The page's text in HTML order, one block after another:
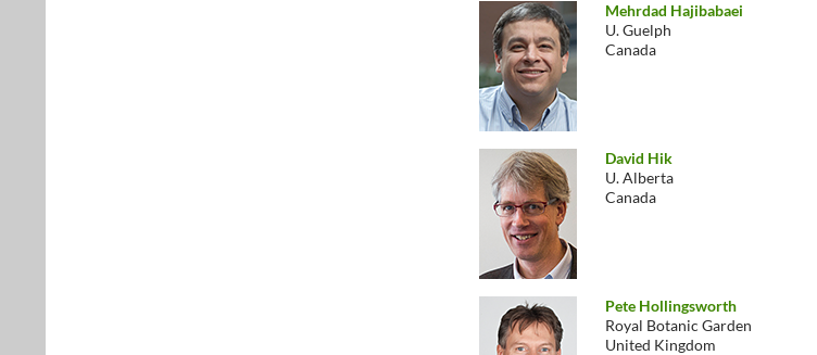
Mehrdad Hajibabaei
U. Guelph
Canada
David Hik
U. Alberta
Canada
Pete Hollingsworth
Royal Botanic Garden
United Kingdom